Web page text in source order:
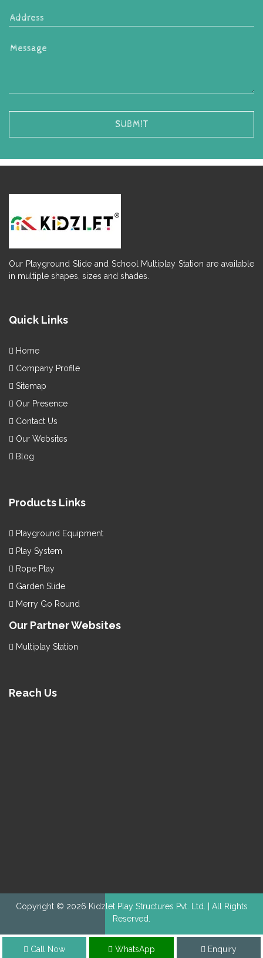
Our Playground Slide and School Multiplay Station are available
in multiple shapes, sizes and shades.
Quick Links
Home
Company Profile
Sitemap
Our Presence
Contact Us
Our Websites
Blog
Products Links
Playground Equipment
Play System
Rope Play
Garden Slide
Merry Go Round
Our Partner Websites
Multiplay Station
Reach Us
Copyright © 2026 Kidzlet Play Structures Pvt. Ltd. | All Rights
Reserved.
Call Now WhatsApp Enquiry